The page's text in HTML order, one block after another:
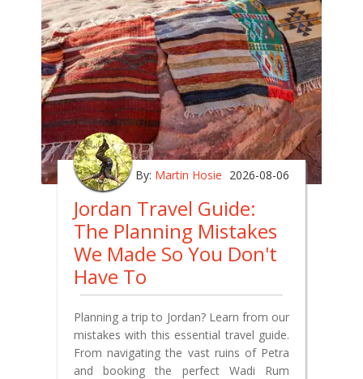
By: Martin Hosie 2026-08-06
Jordan Travel Guide:
The Planning Mistakes
We Made So You Don't
Have To
Planning a trip to Jordan? Learn from our
mistakes with this essential travel guide.
From navigating the vast ruins of Petra
and booking the perfect Wadi Rum